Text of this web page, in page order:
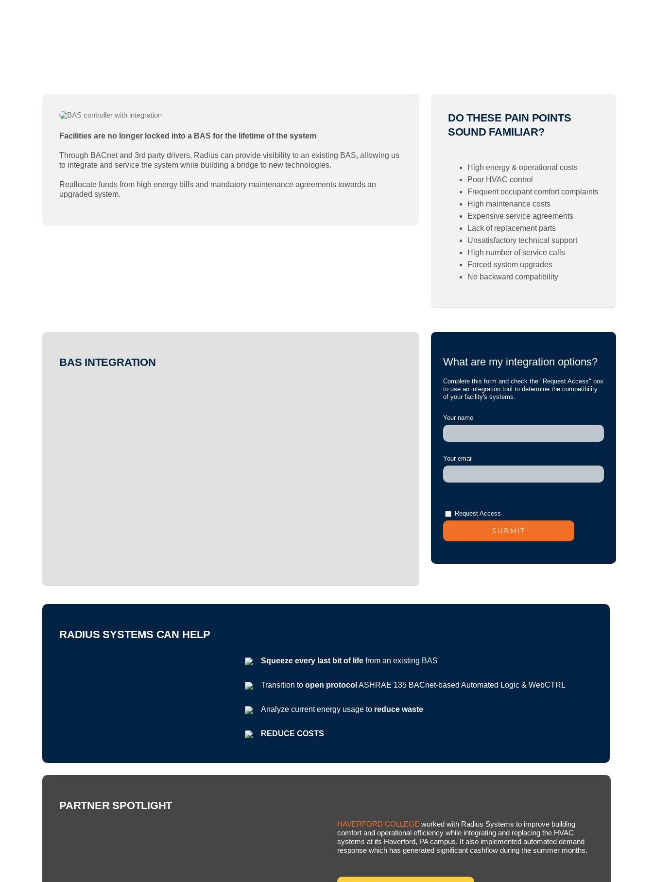
Facilities are no longer locked into a BAS for the lifetime of the system
Through BACnet and 3rd party drivers, Radius can provide visibility to an existing BAS, allowing us
to integrate and service the system while building a bridge to new technologies.
Reallocate funds from high energy bills and mandatory maintenance agreements towards an
upgraded system.
DO THESE PAIN POINTS
SOUND FAMILIAR?
High energy & operational costs
Poor HVAC control
Frequent occupant comfort complaints
High maintenance costs
Expensive service agreements
Lack of replacement parts
Unsatisfactory technical support
High number of service calls
Forced system upgrades
No backward compatibility
BAS INTEGRATION What are my integration options?
Complete this form and check the "Request Access" box
to use an integration tool to determine the compatibility
of your facility's systems.
Your name
Your email
Request Access
RADIUS SYSTEMS CAN HELP
Squeeze every last bit of lifefrom an existing BAS
Transition to open protocol ASHRAE 135 BACnet-based Automated Logic & WebCTRL
Analyze current energy usage to reduce waste
REDUCE COSTS
PARTNER SPOTLIGHT
HAVERFORD COLLEGE worked with Radius Systems to improve building
comfort and operational efficiency while integrating and replacing the HVAC
systems at its Haverford, PA campus. It also implemented automated demand
response which has generated significant cashflow during the summer months.